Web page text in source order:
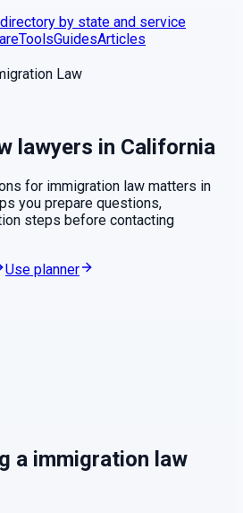
by state and service
ToolsGuidesArticles
Law
lawyers in California
for immigration law matters in
you prepare questions,
steps before contacting
Use planner
a immigration law